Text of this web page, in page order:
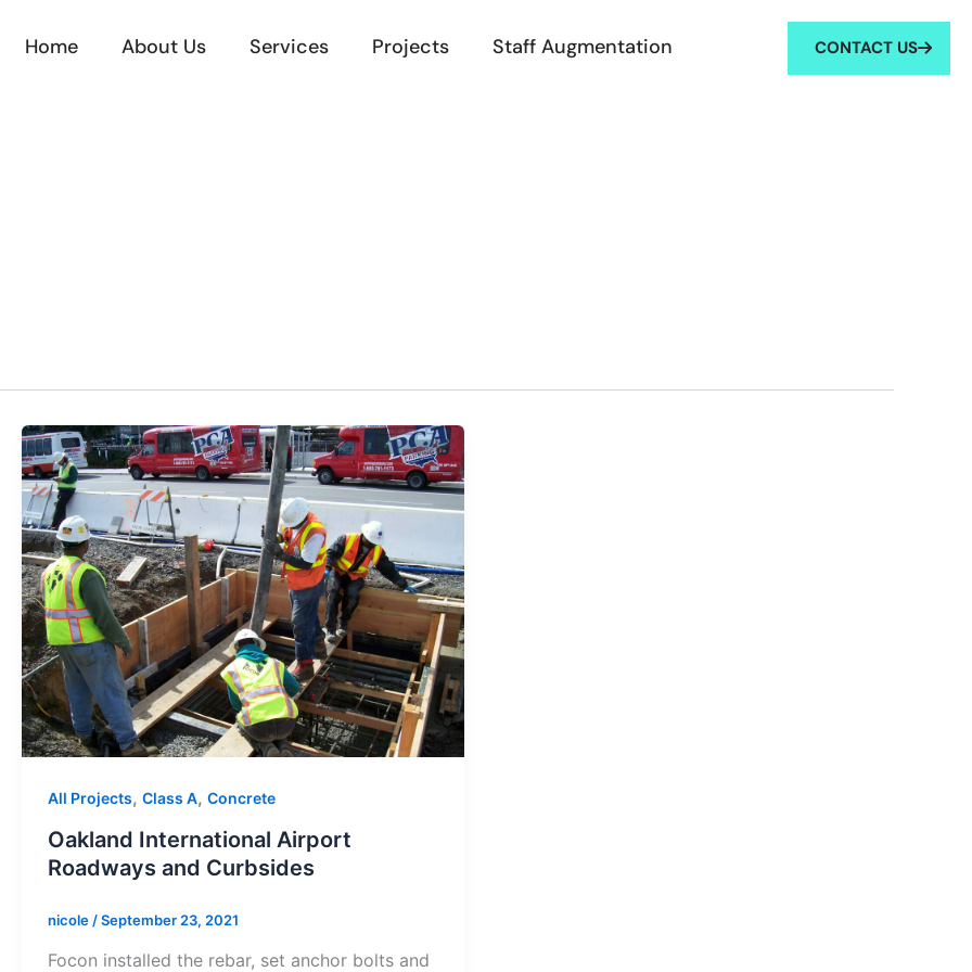
Home About Us Services Projects Staff Augmentation CONTACT US
All Projects, Class A, Concrete
Oakland International Airport
Roadways and Curbsides
nicole /September 23, 2021
Focon installed the rebar, set anchor bolts and